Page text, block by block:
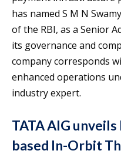
has named S M N
of the RBI, as a Senior
its governance and
company corresponds
enhanced operations
industry expert.
TATA AIG
based In-Orbit